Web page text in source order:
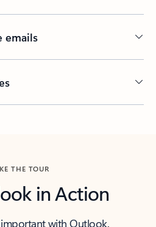
emails
THE TOUR
in Action
important with Outlook.